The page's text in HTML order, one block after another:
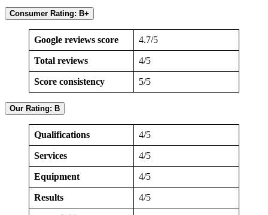
Consumer Rating: B+
Google reviews score 4.7/5
Total reviews 4/5
Score consistency 5/5
Our Rating: B
Qualifications 4/5
Services 4/5
Equipment 4/5
Results 4/5